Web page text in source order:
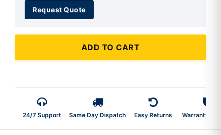
Request Quote
ADD TO CART
24/7 Support Same Day Dispatch Easy Returns Warranty 2-